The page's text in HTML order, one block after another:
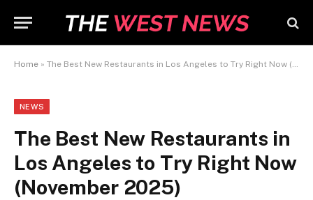
Home » The Best New Restaurants in Los Angeles to Try Right Now (November 2025)
NEWS
The Best New Restaurants in
Los Angeles to Try Right Now
(November 2025)